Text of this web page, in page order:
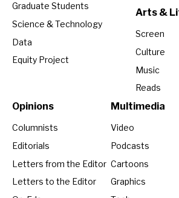
Graduate Students
Science & Technology
Data
Equity Project
Arts &
Screen
Culture
Music
Reads
Opinions
Columnists
Editorials
Letters from the Editor
Letters to the Editor
Multimedia
Video
Podcasts
Cartoons
Graphics